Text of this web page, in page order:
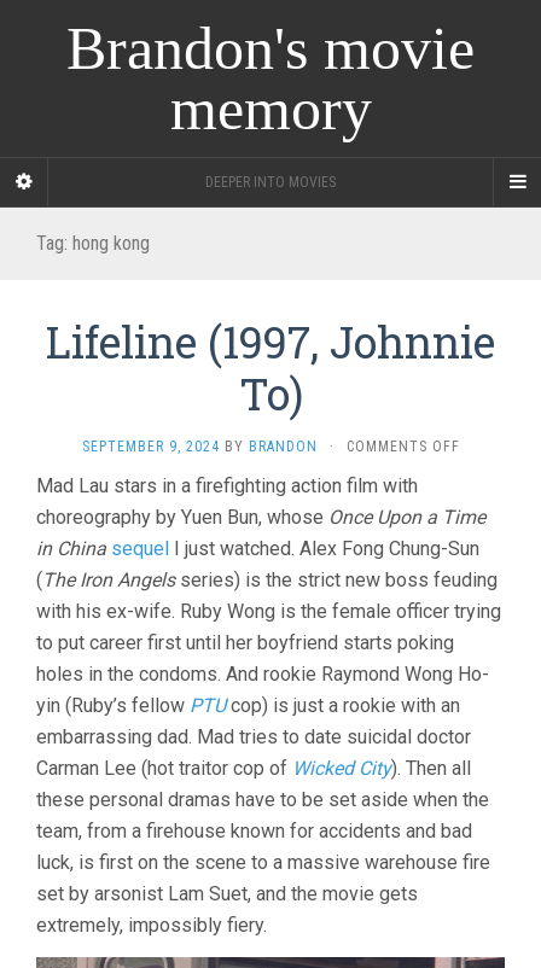
Brandon's movie
memory
DEEPER INTO MOVIES
Tag: hong kong
Lifeline (1997, Johnnie
To)
SEPTEMBER 9, 2024 BY BRANDON · COMMENTS OFFON
JOHNNIE
Mad Lau stars in a firefighting action film with
choreography by Yuen Bun, whose Once Upon a Time
in China sequel I just watched. Alex Fong Chung-Sun
(The Iron Angelsseries) is the strict new boss feuding
with his ex-wife. Ruby Wong is the female officer trying
to put career first until her boyfriend starts poking
holes in the condoms. And rookie Raymond Wong Ho-
yin (Ruby’s fellow PTUcop) is just a rookie with an
embarrassing dad. Mad tries to date suicidal doctor
Carman Lee (hot traitor cop of Wicked City). Then all
these personal dramas have to be set aside when the
team, from a firehouse known for accidents and bad
luck, is first on the scene to a massive warehouse fire
set by arsonist Lam Suet, and the movie gets
extremely, impossibly fiery.